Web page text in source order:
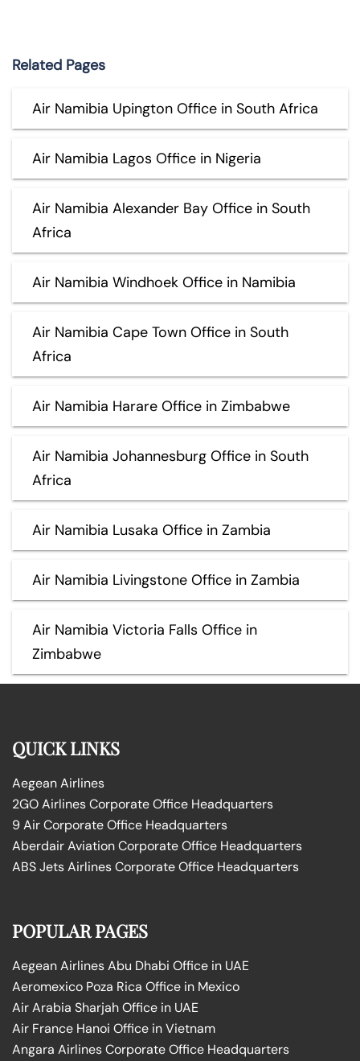
Related Pages
Air Namibia Upington Office in South Africa
Air Namibia Lagos Office in Nigeria
Air Namibia Alexander Bay Office in South
Africa
Air Namibia Windhoek Office in Namibia
Air Namibia Cape Town Office in South
Africa
Air Namibia Harare Office in Zimbabwe
Air Namibia Johannesburg Office in South
Africa
Air Namibia Lusaka Office in Zambia
Air Namibia Livingstone Office in Zambia
Air Namibia Victoria Falls Office in
Zimbabwe
QUICK LINKS
Aegean Airlines
2GO Airlines Corporate Office Headquarters
9 Air Corporate Office Headquarters
Aberdair Aviation Corporate Office Headquarters
ABS Jets Airlines Corporate Office Headquarters
POPULAR PAGES
Aegean Airlines Abu Dhabi Office in UAE
Aeromexico Poza Rica Office in Mexico
Air Arabia Sharjah Office in UAE
Air France Hanoi Office in Vietnam
Angara Airlines Corporate Office Headquarters